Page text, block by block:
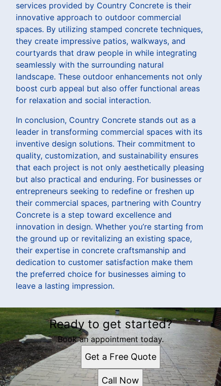
services provided by Country Concrete is their
innovative approach to outdoor commercial
spaces. By utilizing stamped concrete techniques,
they create impressive patios, walkways, and
courtyards that draw people in while integrating
seamlessly with the surrounding natural
landscape. These outdoor enhancements not only
boost curb appeal but also offer functional areas
for relaxation and social interaction.
In conclusion, Country Concrete stands out as a
leader in transforming commercial spaces with its
inventive design solutions. Their commitment to
quality, customization, and sustainability ensures
that each project is not only aesthetically pleasing
but also practical and enduring. For businesses or
entrepreneurs seeking to redefine or freshen up
their commercial spaces, partnering with Country
Concrete is a step toward excellence and
innovation in design. Whether you’re starting from
the ground up or revitalizing an existing space,
their expertise in concrete craftsmanship and
dedication to customer satisfaction make them
the preferred choice for businesses aiming to
leave a lasting impression.
Ready to get started?
Book an appointment today.
Get a Free Quote
Call Now